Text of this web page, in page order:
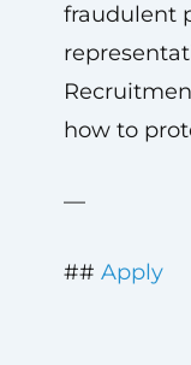
fraudulent
how to
—
## Apply